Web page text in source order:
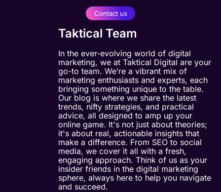
Contact us
Taktical Team
In the ever-evolving world of digital
marketing, we at Taktical Digital are your
go-to team. We’re a vibrant mix of
marketing enthusiasts and experts, each
bringing something unique to the table.
Our blog is where we share the latest
trends, nifty strategies, and practical
advice, all designed to amp up your
online game. It's not just about theories;
it's about real, actionable insights that
make a difference. From SEO to social
media, we cover it all with a fresh,
engaging approach. Think of us as your
insider friends in the digital marketing
sphere, always here to help you navigate
and succeed.